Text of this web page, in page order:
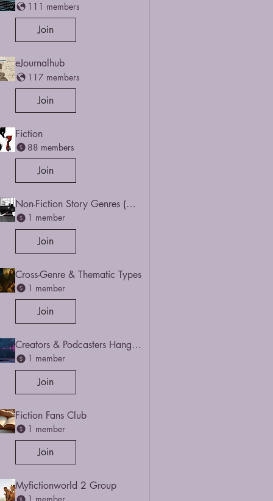
111 members
Join
eJournalhub
117 members
Join
Fiction
88 members
Join
Non-Fiction Story Genres (Narrative-based)
1 member
Join
Cross-Genre & Thematic Types
1 member
Join
Creators & Podcasters Hangout
1 member
Join
Fiction Fans Club
1 member
Join
Myfictionworld 2 Group